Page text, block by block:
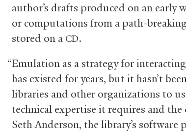
author’s drafts produced on an early
or computations from a path-
stored on a CD.
“Emulation as a strategy for
has existed for years, but it hasn’t
libraries and other organizations to
technical expertise it requires and
Seth Anderson, the library’s software